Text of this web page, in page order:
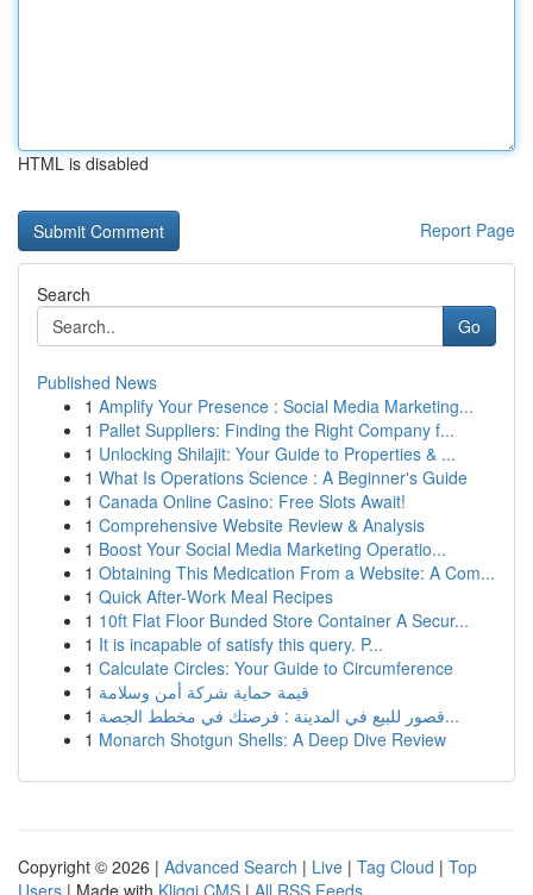
HTML is disabled
Report Page
Search
Go
Published News
1 Amplify Your Presence : Social Media Marketing...
1 Pallet Suppliers: Finding the Right Company f...
1 Unlocking Shilajit: Your Guide to Properties & ...
1 What Is Operations Science : A Beginner's Guide
1 Canada Online Casino: Free Slots Await!
1 Comprehensive Website Review & Analysis
1 Boost Your Social Media Marketing Operatio...
1 Obtaining This Medication From a Website: A Com...
1 Quick After-Work Meal Recipes
1 10ft Flat Floor Bunded Store Container A Secur...
1 It is incapable of satisfy this query. P...
1 Calculate Circles: Your Guide to Circumference
1 قيمة حماية شركة أمن وسلامة
1
قصور للبيع في المدينة : فرصتك في مخطط الجصة...
1 Monarch Shotgun Shells: A Deep Dive Review
Copyright © 2026 | Advanced Search | Live | Tag Cloud | Top
Users | Made with Kliqqi CMS | All RSS Feeds